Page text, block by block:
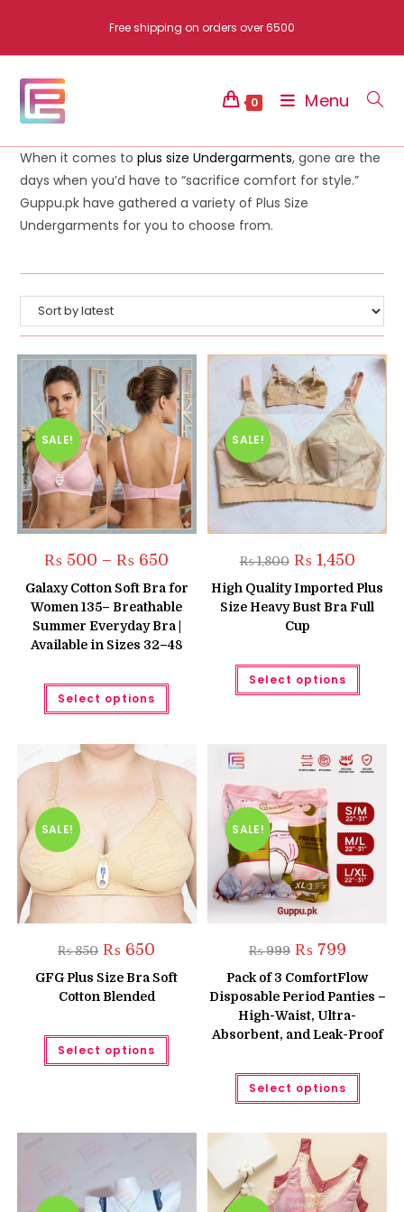
content
Free shipping on orders over 6500
0 Menu
When it comes toplus size Undergarments, gone are the
days when you’d have to “sacrifice comfort for style.”
Guppu.pk have gathered a variety of Plus Size
Undergarments for you to choose from.
SALE!
₨ 500 – ₨ 650
₨ 500
through
₨ 650
Galaxy Cotton Soft Bra for
Women 135– Breathable
Summer Everyday Bra |
Available in Sizes 32–48
Select options
This
has
options
may
the
product
page
SALE!
₨1,800 Original
price
was:
₨ 1,800.
₨1,450Current
is:
₨ 1,450.
High Quality Imported Plus
Size Heavy Bust Bra Full
Cup
Select options
This
has
may
be
the
page
SALE!
₨850 Original
price
was:
₨ 850.
₨ 650
is:
₨ 650.
GFG Plus Size Bra Soft
Cotton Blended
Select options
This
has
may
the
product
page
SALE!
₨999 Original
price
was:
₨ 999.
₨799Current
is:
₨ 799.
Pack of 3 ComfortFlow
Disposable Period Panties –
High-Waist, Ultra-
Absorbent, and Leak-Proof
Select options
This
has
may
be
on